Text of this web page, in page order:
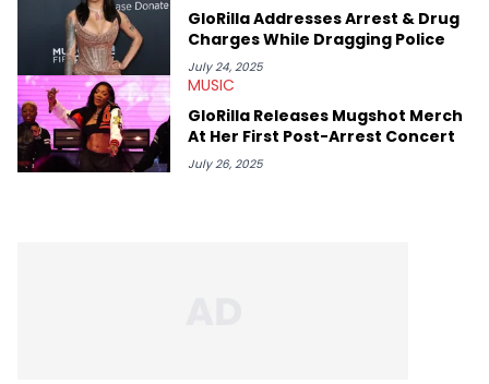
GloRilla Addresses Arrest & Drug
Charges While Dragging Police
July 24, 2025
MUSIC
GloRilla Releases Mugshot Merch
At Her First Post-Arrest Concert
July 26, 2025